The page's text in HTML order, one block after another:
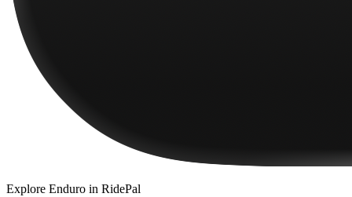
Explore Enduro in RidePal